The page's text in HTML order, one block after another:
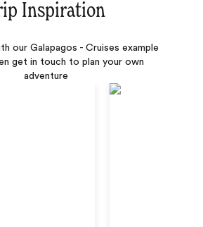
Inspiration
our Galapagos - Cruises example
get in touch to plan your own
adventure